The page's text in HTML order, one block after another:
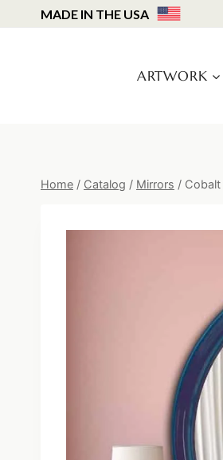
to
MADE IN THE USA
ARTWORK
Home / Catalog / Mirrors / Cobalt